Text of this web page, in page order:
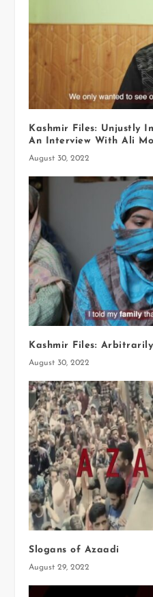
Kashmir Files: Unjustly
An Interview With Ali
August 30, 2022
Kashmir Files:
August 30, 2022
Slogans of Azaadi
August 29, 2022